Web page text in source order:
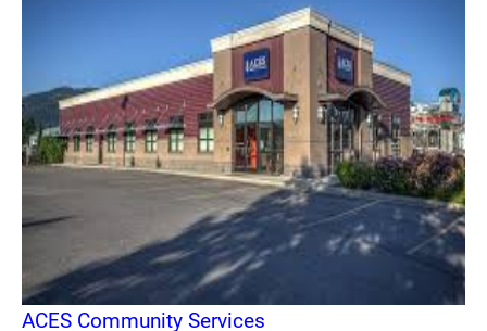
ACES Community Services